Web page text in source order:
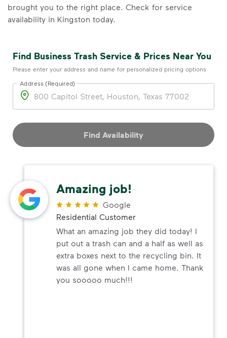
brought you to the right place. Check for service
availability in Kingston today.
Find Business Trash Service & Prices Near You
Please enter your address and name for personalized pricing options
Address
Address (Required)
Find Availability
Amazing job!
Google
Residential Customer
What an amazing job they did today! I
put out a trash can and a half as well as
extra boxes next to the recycling bin. It
was all gone when I came home. Thank
you sooooo much!!!